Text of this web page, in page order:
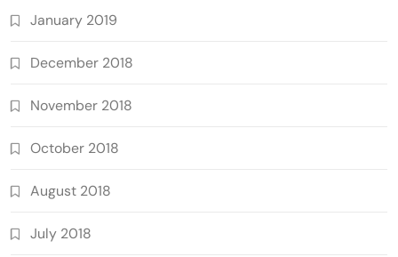
January 2019
December 2018
November 2018
October 2018
August 2018
July 2018